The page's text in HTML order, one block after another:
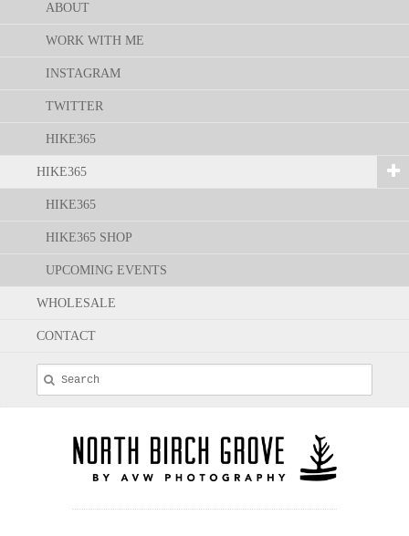
ABOUT
WORK WITH ME
INSTAGRAM
TWITTER
HIKE365
HIKE365
HIKE365
HIKE365 SHOP
UPCOMING EVENTS
WHOLESALE
CONTACT